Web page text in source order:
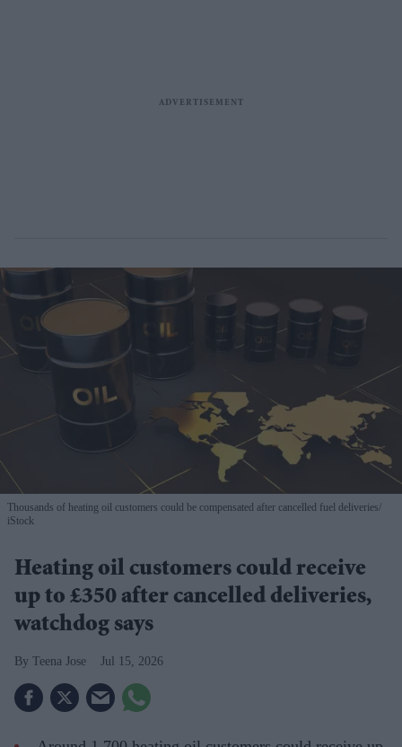
Thousands of heating oil customers could be compensated after cancelled fuel deliveries
iStock
Heating oil customers could receive
up to £350 after cancelled deliveries,
watchdog says
Teena Jose Jul 15, 2026